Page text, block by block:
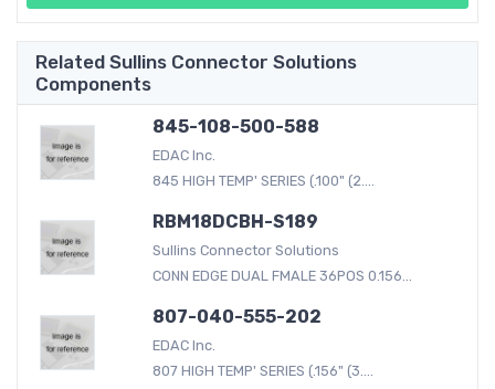
Related Sullins Connector Solutions
Components
845-108-500-588
EDAC Inc.
845 HIGH TEMP' SERIES (.100" (2....
RBM18DCBH-S189
Sullins Connector Solutions
CONN EDGE DUAL FMALE 36POS 0.156...
807-040-555-202
EDAC Inc.
807 HIGH TEMP' SERIES (.156" (3....